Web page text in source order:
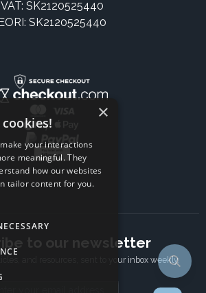
VAT: SK2120525440
SK2120525440
to our newsletter
and resources, sent to your inbox weekly.
×
your interactions
meaningful. They
how our websites
tailor content for you.